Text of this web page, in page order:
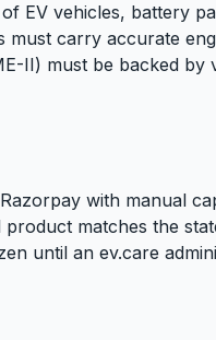
EV vehicles, battery
must carry accurate
II) must be backed by
with manual
matches the
until an ev.care